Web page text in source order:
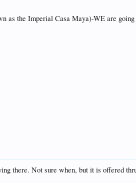
as the Imperial Casa Maya)-WE are
there. Not sure when, but it is offered